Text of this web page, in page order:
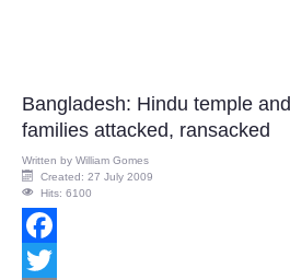
Bangladesh: Hindu temple and
families attacked, ransacked
Written by William Gomes
Created: 27 July 2009
Hits: 6100
Facebook